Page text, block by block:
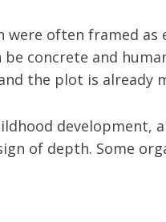
often framed as
concrete and
the plot is already
development,
of depth. Some